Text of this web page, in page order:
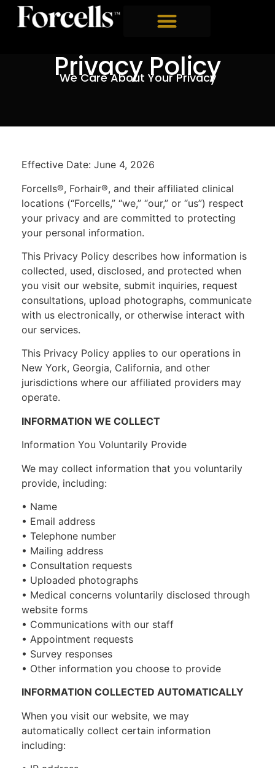
Privacy Policy
We Care About Your Privacy
Effective Date: June 4, 2026
Forcells®, Forhair®, and their affiliated clinical
locations (“Forcells,” “we,” “our,” or “us”) respect
your privacy and are committed to protecting
your personal information.
This Privacy Policy describes how information is
collected, used, disclosed, and protected when
you visit our website, submit inquiries, request
consultations, upload photographs, communicate
with us electronically, or otherwise interact with
our services.
This Privacy Policy applies to our operations in
New York, Georgia, California, and other
jurisdictions where our affiliated providers may
operate.
INFORMATION WE COLLECT
Information You Voluntarily Provide
We may collect information that you voluntarily
provide, including:
• Name
• Email address
• Telephone number
• Mailing address
• Consultation requests
• Uploaded photographs
• Medical concerns voluntarily disclosed through
website forms
• Communications with our staff
• Appointment requests
• Survey responses
• Other information you choose to provide
INFORMATION COLLECTED AUTOMATICALLY
When you visit our website, we may
automatically collect certain information
including: